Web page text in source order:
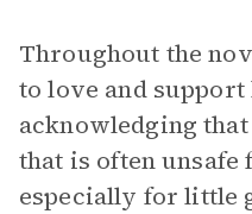
Throughout the
to love and
acknowledging
that is often unsafe
especially for little